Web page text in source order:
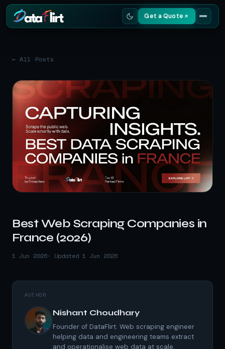
Get a Quote
Scrapers
Resources
← All Posts
Best Web Scraping Companies in
France (2026)
1 Jun 2026· Updated 1 Jun 2026
AUTHOR
Nishant Choudhary
Founder of DataFlirt. Web scraping engineer
helping data and engineering teams extract
and operationalise web data at scale.